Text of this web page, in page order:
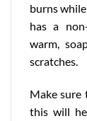
burns
has a
warm,
scratches.
Make sure
this will